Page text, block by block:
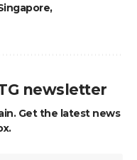
newsletter
Get the latest news